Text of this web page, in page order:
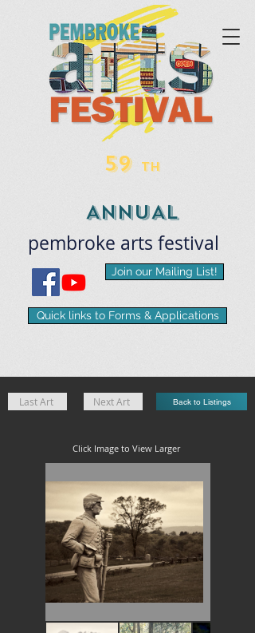
Quick links to Forms & Applications
Join our Mailing List!
pembroke arts ​festival
59 TH
ANNUAL
Last Art Next Art Back to Listings
Click Image to View Larger